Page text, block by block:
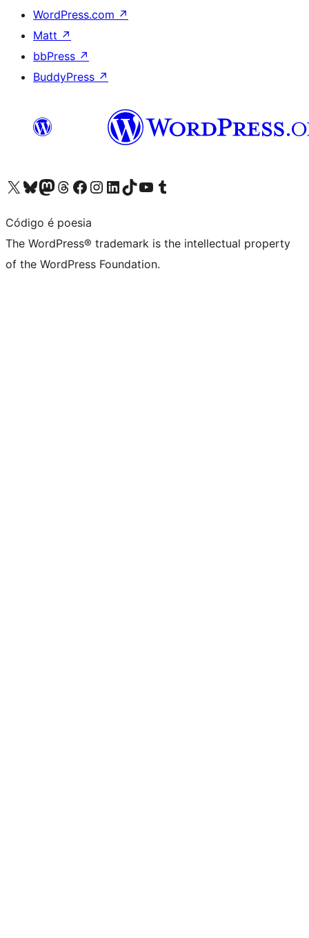
WordPress.com ↗
Matt ↗
bbPress ↗
BuddyPress ↗
Visit our X (formerly Twitter) account
Visit our Bluesky account
Visit our Mastodon account
Visit our Threads account
Visit our Facebook page
Visit our Instagram account
Visit our LinkedIn account
Visit our TikTok account
Visit our YouTube channel
Visit our Tumblr account
Código é poesia
The WordPress® trademark is the intellectual property
of the WordPress Foundation.